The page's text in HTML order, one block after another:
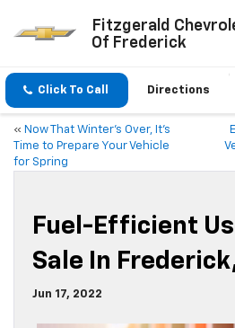
Fitzgerald
Of Frederick
Click To Call Directions
« Now That Winter’s Over, It’s
Time to Prepare Your Vehicle
for Spring
Fuel-Efficient
Sale In
Jun 17, 2022